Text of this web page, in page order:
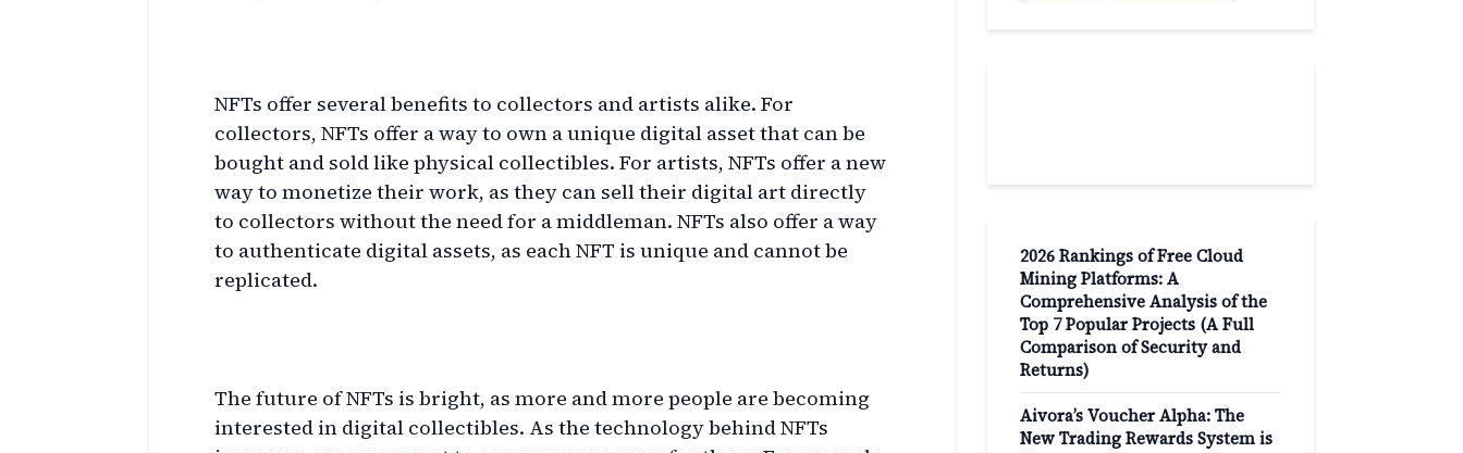
NFTs offer several benefits to collectors and artists alike. For
collectors, NFTs offer a way to own a unique digital asset that can be
bought and sold like physical collectibles. For artists, NFTs offer a new
way to monetize their work, as they can sell their digital art directly
to collectors without the need for a middleman. NFTs also offer a way
to authenticate digital assets, as each NFT is unique and cannot be
replicated.
The future of NFTs is bright, as more and more people are becoming
interested in digital collectibles. As the technology behind NFTs
2026 Rankings of Free Cloud
Mining Platforms: A
Comprehensive Analysis of the
Top 7 Popular Projects (A Full
Comparison of Security and
Returns)
Aivora’s Voucher Alpha: The
New Trading Rewards System is